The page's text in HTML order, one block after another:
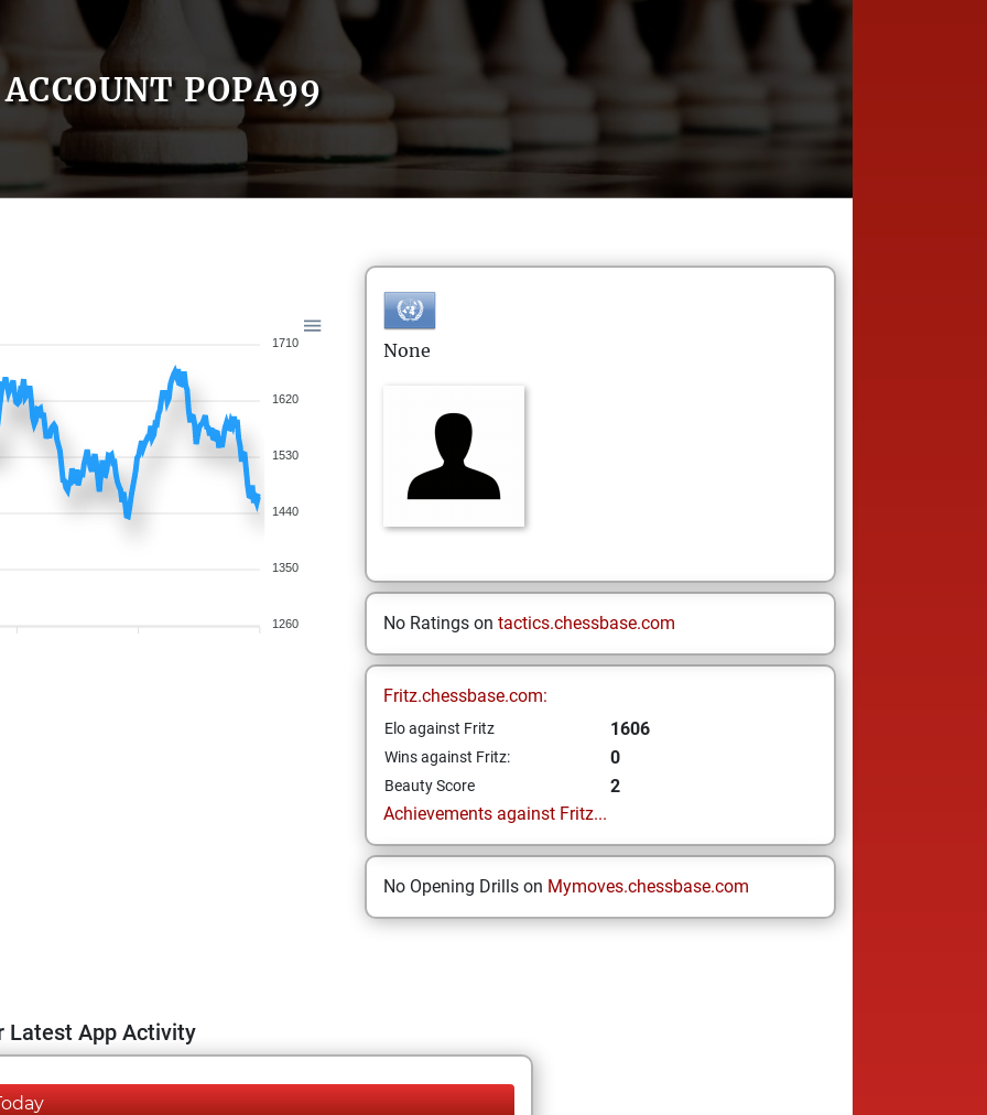
ACCOUNT POPA99
1710
1620
1530
1440
1350
1260
None
No Ratings on tactics.chessbase.com
Fritz.chessbase.com:
Elo against Fritz 1606
Wins against Fritz: 0
Beauty Score
2
Achievements against Fritz...
No Opening Drills on Mymoves.chessbase.com
Latest App Activity